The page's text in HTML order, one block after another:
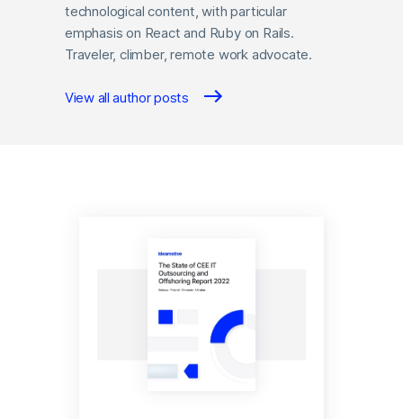
technological content, with particular
emphasis on React and Ruby on Rails.
Traveler, climber, remote work advocate.
View all author posts